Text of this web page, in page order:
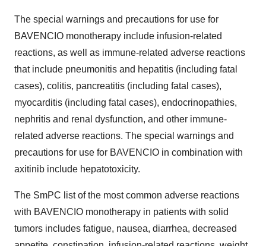
The special warnings and precautions for use for
BAVENCIO monotherapy include infusion-related
reactions, as well as immune-related adverse reactions
that include pneumonitis and hepatitis (including fatal
cases), colitis, pancreatitis (including fatal cases),
myocarditis (including fatal cases), endocrinopathies,
nephritis and renal dysfunction, and other immune-
related adverse reactions. The special warnings and
precautions for use for BAVENCIO in combination with
axitinib include hepatotoxicity.
The SmPC list of the most common adverse reactions
with BAVENCIO monotherapy in patients with solid
tumors includes fatigue, nausea, diarrhea, decreased